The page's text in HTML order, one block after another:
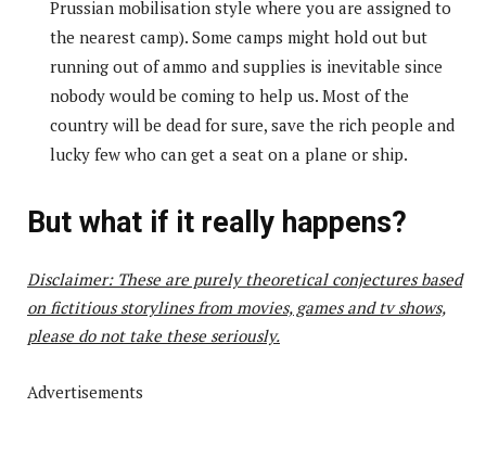
Prussian mobilisation style where you are assigned to
the nearest camp). Some camps might hold out but
running out of ammo and supplies is inevitable since
nobody would be coming to help us. Most of the
country will be dead for sure, save the rich people and
lucky few who can get a seat on a plane or ship.
But what if it really happens?
Disclaimer: These are purely theoretical conjectures based
on fictitious storylines from movies, games and tv shows,
please do not take these seriously.
Advertisements